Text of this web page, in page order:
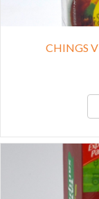
CHINGS